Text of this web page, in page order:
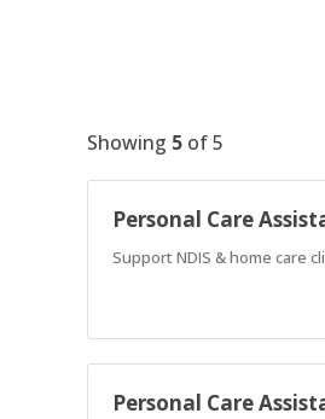
Showing 5 of5
Personal Care
Support NDIS & home care
Personal Care